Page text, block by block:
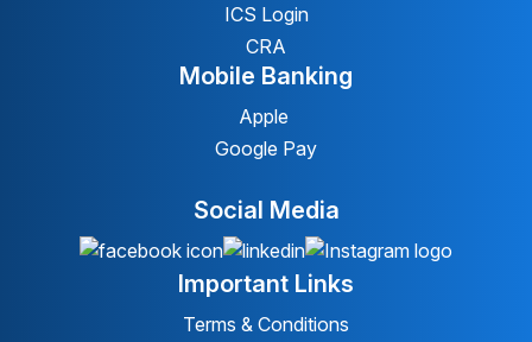
ICS Login
CRA
Mobile Banking
Apple
Google Pay
Social Media
Important Links
Terms & Conditions